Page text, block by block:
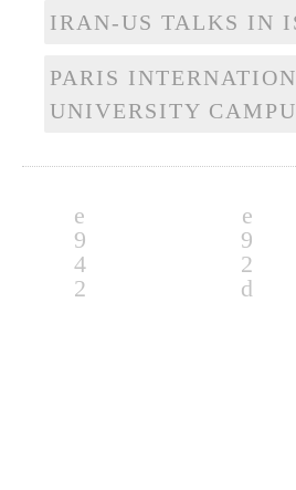
IRAN-US TALKS IN
PARIS
UNIVERSITY